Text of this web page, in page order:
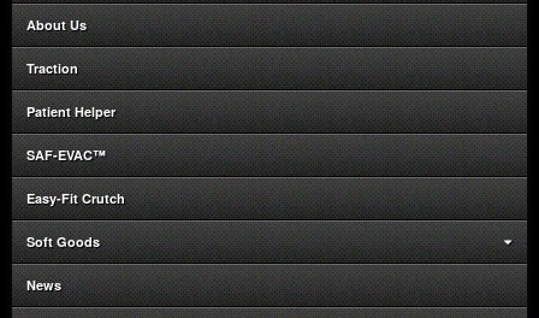
About Us
Traction
Patient Helper
SAF-EVAC™
Easy-Fit Crutch
Soft Goods
News